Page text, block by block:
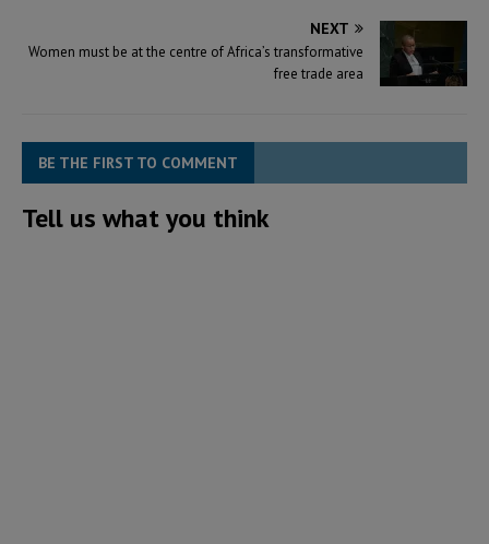
NEXT
Women must be at the centre of Africa’s transformative
free trade area
BE THE FIRST TO COMMENT
Tell us what you think